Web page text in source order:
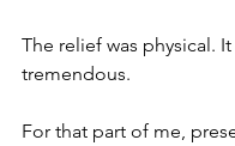
The relief was physical. It
tremendous.
For that part of me,